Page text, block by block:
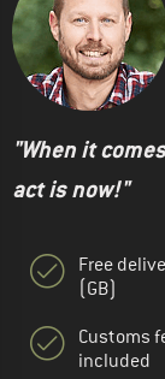
"When it
act is now!"
Free
(GB)
Customs
included